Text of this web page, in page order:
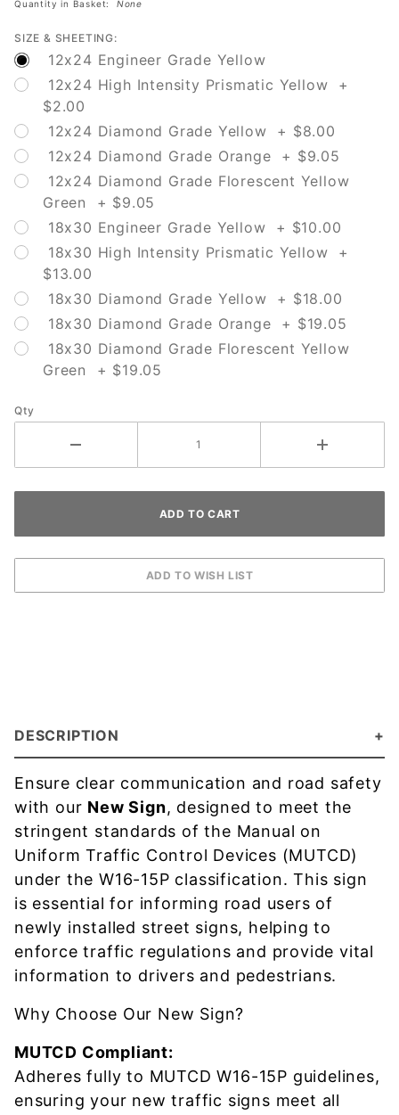
Quantity in Basket: None
SIZE & SHEETING:
12x24 Engineer Grade Yellow
12x24 High Intensity Prismatic Yellow +
$2.00
12x24 Diamond Grade Yellow + $8.00
12x24 Diamond Grade Orange + $9.05
12x24 Diamond Grade Florescent Yellow
Green + $9.05
18x30 Engineer Grade Yellow + $10.00
18x30 High Intensity Prismatic Yellow +
$13.00
18x30 Diamond Grade Yellow + $18.00
18x30 Diamond Grade Orange + $19.05
18x30 Diamond Grade Florescent Yellow
Green + $19.05
Qty
DESCRIPTION
Ensure clear communication and road safety
with our New Sign, designed to meet the
stringent standards of the Manual on
Uniform Traffic Control Devices (MUTCD)
under the W16-15P classification. This sign
is essential for informing road users of
newly installed street signs, helping to
enforce traffic regulations and provide vital
information to drivers and pedestrians.
Why Choose Our New Sign?
MUTCD Compliant:
Adheres fully to MUTCD W16-15P guidelines,
ensuring your new traffic signs meet all